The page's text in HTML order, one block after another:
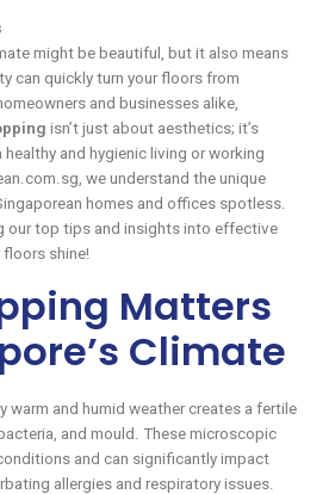
might be beautiful, but it also means
can quickly turn your floors from
and businesses alike,
isn’t just about aesthetics; it’s
and hygienic living or working
we understand the unique
homes and offices spotless.
our top tips and insights into effective
shine!
Matters
Climate
warm and humid weather creates a fertile
and mould. These microscopic
and can significantly impact
allergies and respiratory issues.